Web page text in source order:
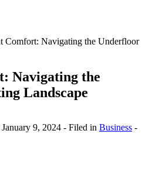
Comfort: Navigating the Underfloor
Navigating the
Landscape
January 9, 2024 - Filed in Business -